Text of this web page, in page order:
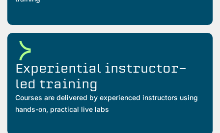
Experiential instructor-
led training
Courses are delivered by experienced instructors using
hands-on, practical live labs